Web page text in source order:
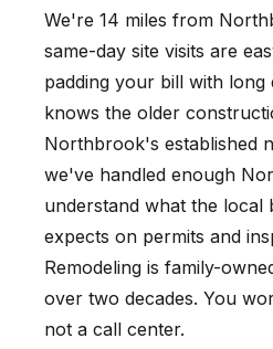
We're 14 miles from
same-day site visits are
padding your bill with long
knows the older
Northbrook's established
we've handled enough
understand what the local
expects on permits and
Remodeling is family-
over two decades. You
not a call center.